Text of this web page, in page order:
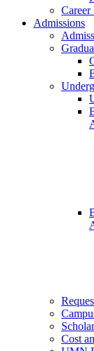
Career
Admissions
Cost